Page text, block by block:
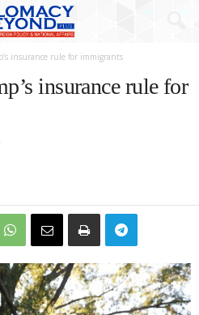
insurance rule for immigrants
insurance rule for